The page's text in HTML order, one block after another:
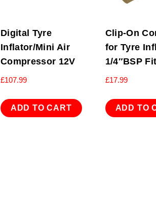
Digital Tyre
Inflator/Mini Air
Compressor 12V
£107.99
ADD TO CART
Clip-On
for Tyre
1/4″BSP
£17.99
ADD TO